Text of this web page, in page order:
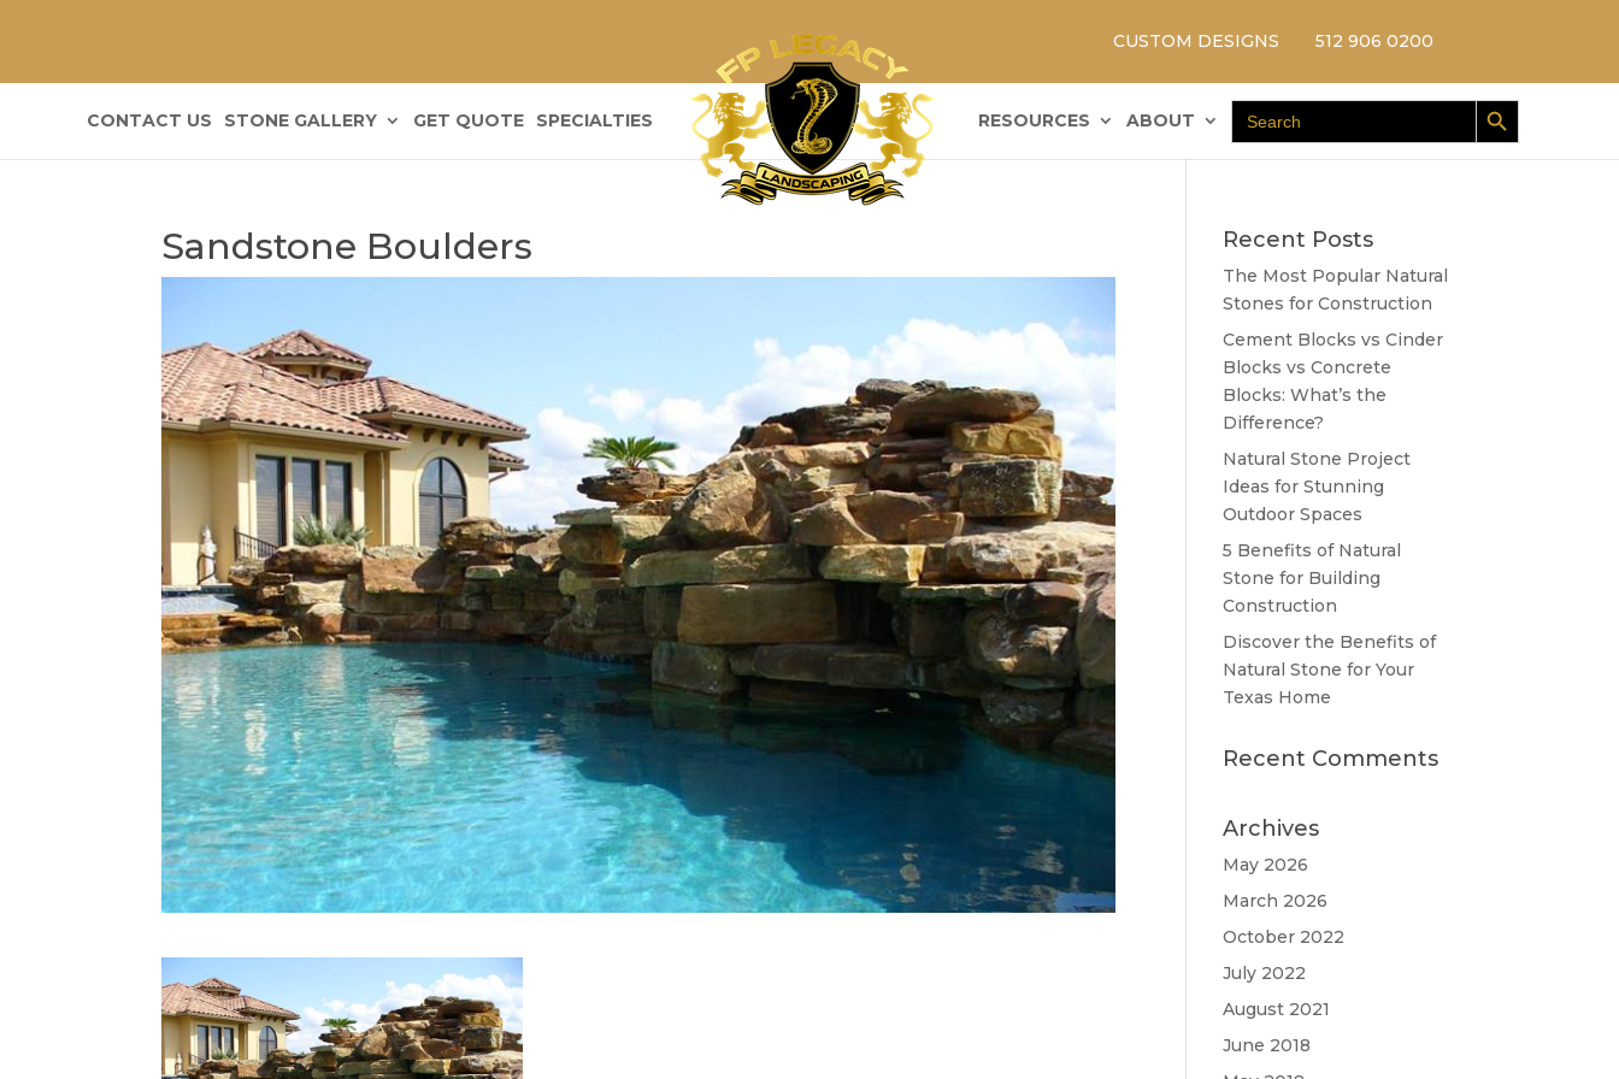
CUSTOM DESIGNS 512 906 0200
CONTACT US STONE GALLERY GET QUOTE SPECIALTIES RESOURCES ABOUT
Search
for:
Search Button
Sandstone Boulders Recent Posts
The Most Popular Natural
Stones for Construction
Cement Blocks vs Cinder
Blocks vs Concrete
Blocks: What’s the
Difference?
Natural Stone Project
Ideas for Stunning
Outdoor Spaces
5 Benefits of Natural
Stone for Building
Construction
Discover the Benefits of
Natural Stone for Your
Texas Home
Recent Comments
Archives
May 2026
March 2026
October 2022
July 2022
August 2021
June 2018